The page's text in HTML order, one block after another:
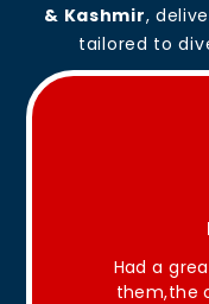
& Kashmir,
tailored to
They